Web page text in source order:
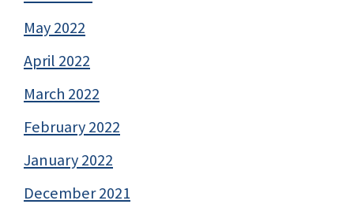
May 2022
April 2022
March 2022
February 2022
January 2022
December 2021